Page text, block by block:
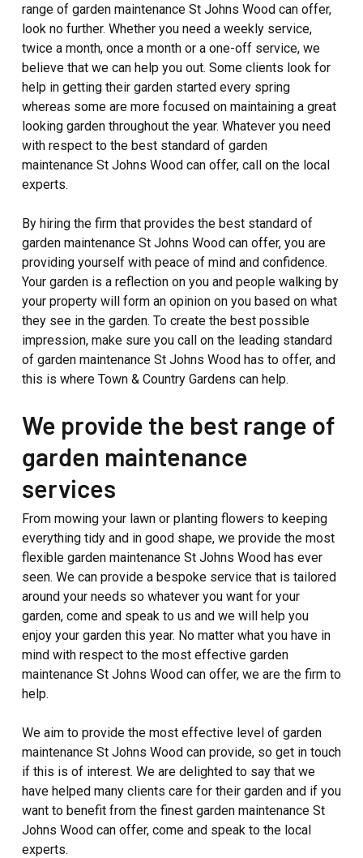
range of garden maintenance St Johns Wood can offer,
look no further. Whether you need a weekly service,
twice a month, once a month or a one-off service, we
believe that we can help you out. Some clients look for
help in getting their garden started every spring
whereas some are more focused on maintaining a great
looking garden throughout the year. Whatever you need
with respect to the best standard of garden
maintenance St Johns Wood can offer, call on the local
experts.
By hiring the firm that provides the best standard of
garden maintenance St Johns Wood can offer, you are
providing yourself with peace of mind and confidence.
Your garden is a reflection on you and people walking by
your property will form an opinion on you based on what
they see in the garden. To create the best possible
impression, make sure you call on the leading standard
of garden maintenance St Johns Wood has to offer, and
this is where Town & Country Gardens can help.
We provide the best range of
garden maintenance
services
From mowing your lawn or planting flowers to keeping
everything tidy and in good shape, we provide the most
flexible garden maintenance St Johns Wood has ever
seen. We can provide a bespoke service that is tailored
around your needs so whatever you want for your
garden, come and speak to us and we will help you
enjoy your garden this year. No matter what you have in
mind with respect to the most effective garden
maintenance St Johns Wood can offer, we are the firm to
help.
We aim to provide the most effective level of garden
maintenance St Johns Wood can provide, so get in touch
if this is of interest. We are delighted to say that we
have helped many clients care for their garden and if you
want to benefit from the finest garden maintenance St
Johns Wood can offer, come and speak to the local
experts.